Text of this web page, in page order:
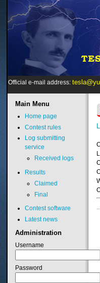
Official e-mail address:
MainMenu
Home page
Contest rules
Log submitting
service
Received logs
Results
Claimed
Final
Contest software
Latest news
Administration
Username
Password